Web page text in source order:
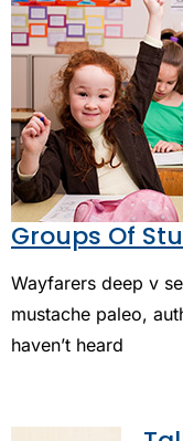
Groups Of
Wayfarers deep v
mustache paleo,
haven’t heard